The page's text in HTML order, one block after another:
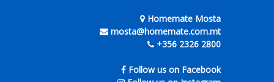
Homemate Mosta
mosta@homemate.com.mt
+356 2326 2800
Follow us on Facebook